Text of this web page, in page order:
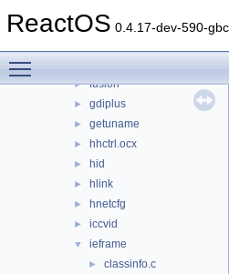
ReactOS 0.4.17-dev-590-
► fmifs
► fusion
► gdiplus
► getuname
► hhctrl.ocx
► hid
► hlink
► hnetcfg
► iccvid
▼ ieframe
► classinfo.c